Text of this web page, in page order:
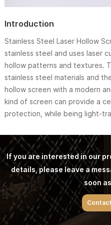
Introduction
Stainless Steel Laser Hollow
stainless steel and uses laser
hollow patterns and textures.
stainless steel materials and
hollow screen with a modern
kind of screen can provide a
protection, while being light-
If you are interested in our
details, please leave a
soon